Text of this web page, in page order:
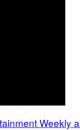
Weekly